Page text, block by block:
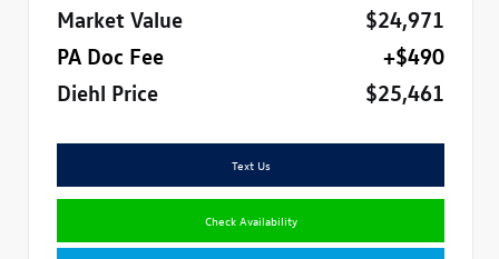
Market Value
$24,971
PA Doc Fee
+$490
Diehl Price
$25,461
Text Us
Check Availability